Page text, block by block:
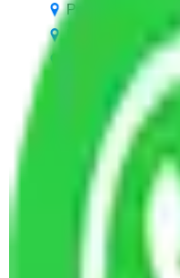
Packers and
Packers and
Packers and
Packers and
Packers and
Packers and
Packers and
Packers and
Packers and
Packers and